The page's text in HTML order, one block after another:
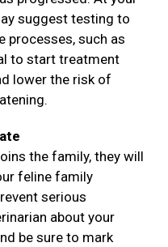
suggest testing to
processes, such as
to start treatment
lower the risk of
the family, they will
feline family
serious
about your
be sure to mark